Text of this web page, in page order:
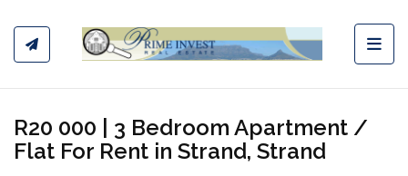
R20 000 | 3 Bedroom Apartment /
Flat For Rent in Strand, Strand